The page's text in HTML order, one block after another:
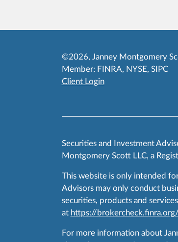
©2026, Janney Montgomery
Member: FINRA, NYSE, SIPC
Client Login
Securities and Investment
Montgomery Scott LLC, a
This website is only intended
Advisors may only conduct
securities, products and
at https://brokercheck.finra.org/
For more information about